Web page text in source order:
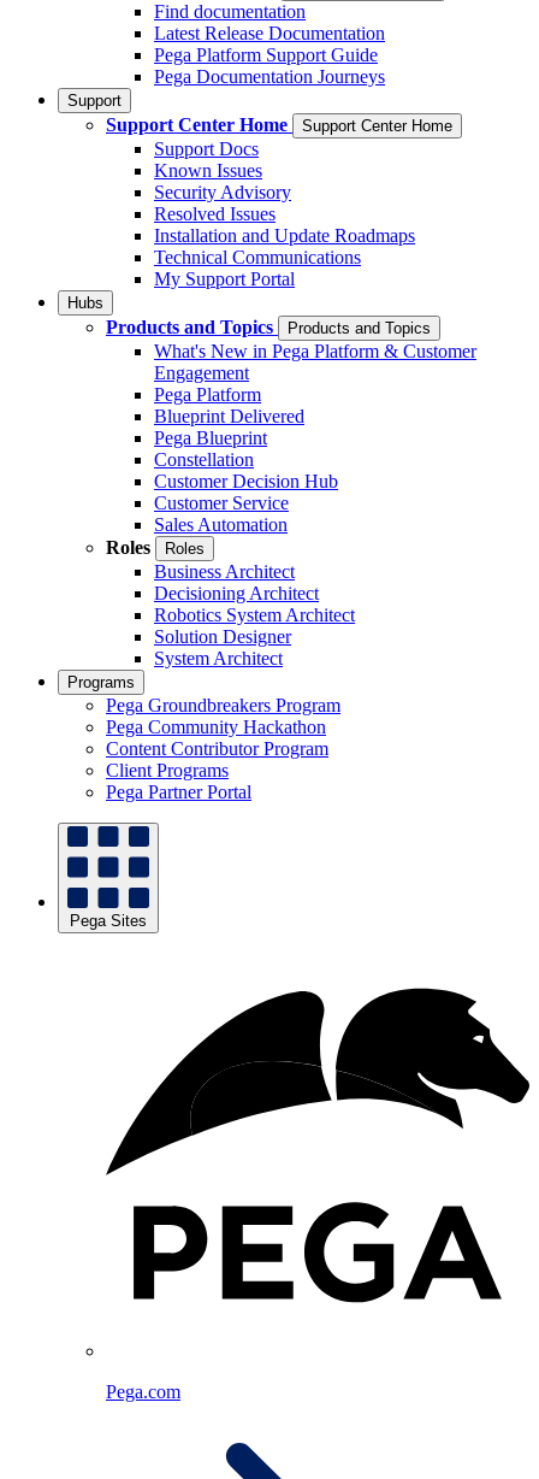
Find documentation
Latest Release Documentation
Pega Platform Support Guide
Pega Documentation Journeys
Support
Support Center Home Support Center Home
Support Docs
Known Issues
Security Advisory
Resolved Issues
Installation and Update Roadmaps
Technical Communications
My Support Portal
Hubs
Products and Topics Products and Topics
What's New in Pega Platform & Customer
Engagement
Pega Platform
Blueprint Delivered
Pega Blueprint
Constellation
Customer Decision Hub
Customer Service
Sales Automation
Roles
Roles
Business Architect
Decisioning Architect
Robotics System Architect
Solution Designer
System Architect
Programs
Pega Groundbreakers Program
Pega Community Hackathon
Content Contributor Program
Client Programs
Pega Partner Portal
Pega Sites
Pega.com